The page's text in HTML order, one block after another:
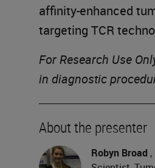
affinity-enhanced
targeting TCR
For Research Use
in diagnostic
About the presenter
Robyn Broad